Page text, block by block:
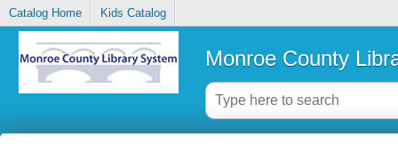
Catalog Home Kids Catalog
Monroe County